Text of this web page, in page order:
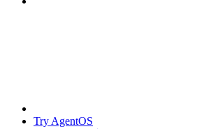
Try AgentOS